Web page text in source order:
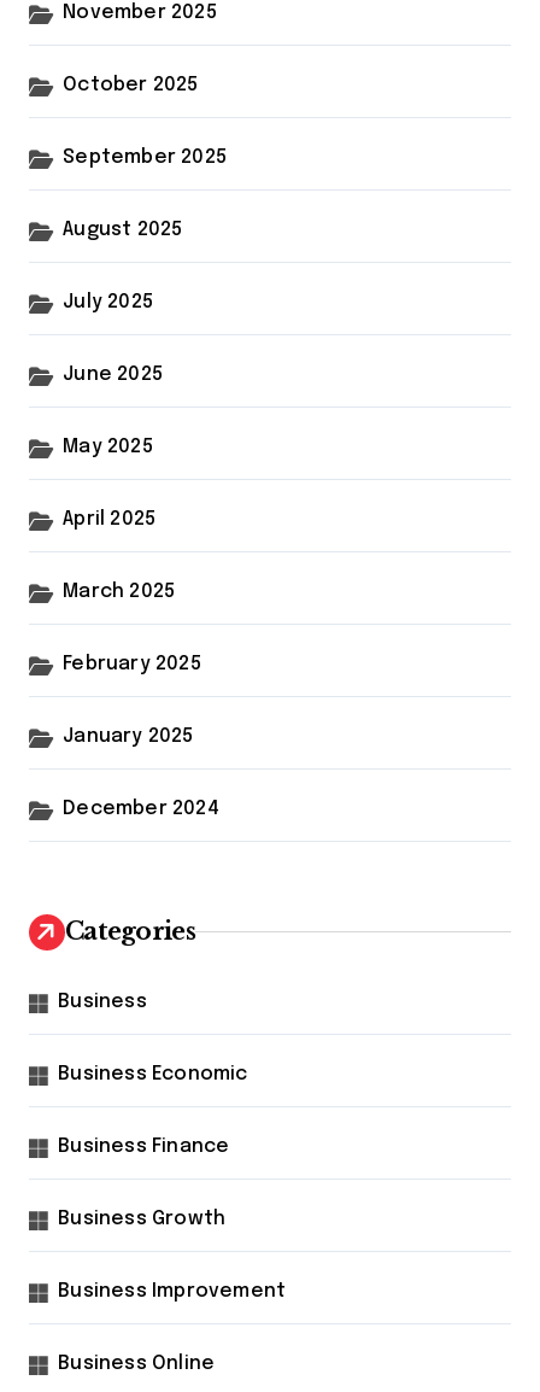
November 2025
October 2025
September 2025
August 2025
July 2025
June 2025
May 2025
April 2025
March 2025
February 2025
January 2025
December 2024
Categories
Business
Business Economic
Business Finance
Business Growth
Business Improvement
Business Online